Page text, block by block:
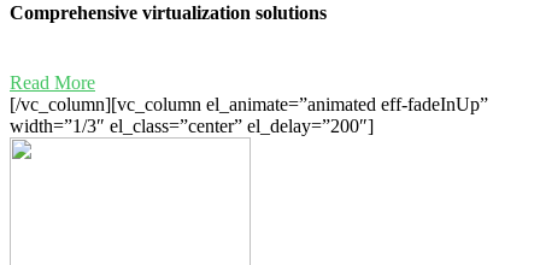
Comprehensive virtualization solutions
Read More
[/vc_column][vc_column el_animate=”animated eff-fadeInUp”
width=”1/3″ el_class=”center” el_delay=”200″]